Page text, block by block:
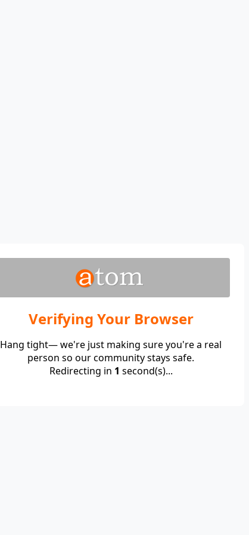
Verifying Your Browser
Hang tight— we're just making sure you're a real
person so our community stays safe.
Redirecting in 1 second(s)...